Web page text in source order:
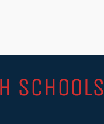
SCHOOLS